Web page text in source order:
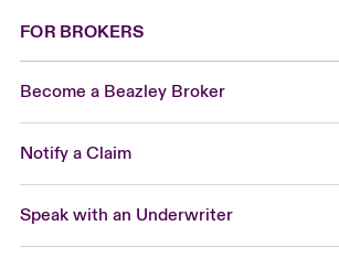
FOR BROKERS
Become a Beazley Broker
Notify a Claim
Speak with an Underwriter